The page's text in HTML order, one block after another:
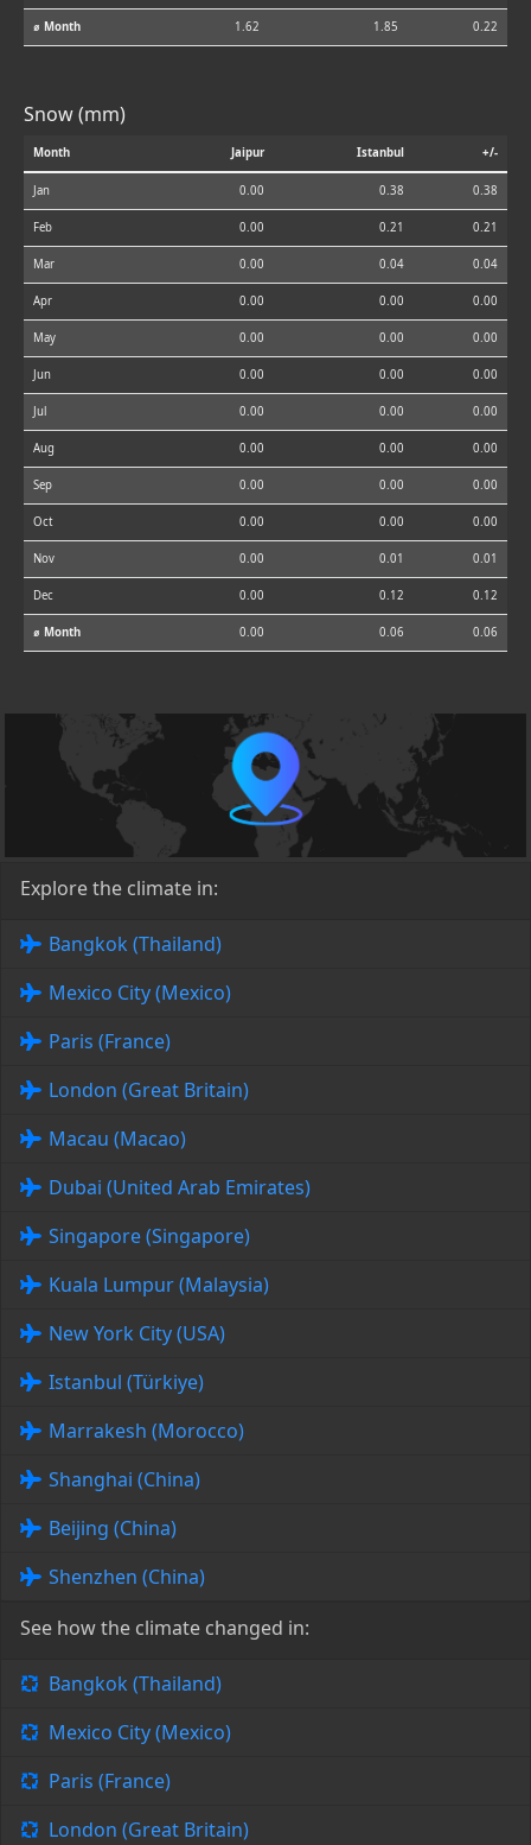
⌀ Month 1.62 1.85 0.22
Snow (mm)
Month Jaipur Istanbul +/-
Jan 0.00 0.38 0.38
Feb 0.00 0.21 0.21
Mar 0.00 0.04 0.04
Apr 0.00 0.00 0.00
May 0.00 0.00 0.00
Jun 0.00 0.00 0.00
Jul 0.00 0.00 0.00
Aug 0.00 0.00 0.00
Sep 0.00 0.00 0.00
Oct 0.00 0.00 0.00
Nov 0.00 0.01 0.01
Dec 0.00 0.12 0.12
⌀ Month 0.00 0.06 0.06
Explore the climate in:
Bangkok (Thailand)
Mexico City (Mexico)
Paris (France)
London (Great Britain)
Macau (Macao)
Dubai (United Arab Emirates)
Singapore (Singapore)
Kuala Lumpur (Malaysia)
New York City (USA)
Istanbul (Türkiye)
Marrakesh (Morocco)
Shanghai (China)
Beijing (China)
Shenzhen (China)
See how the climate changed in:
Bangkok (Thailand)
Mexico City (Mexico)
Paris (France)
London (Great Britain)